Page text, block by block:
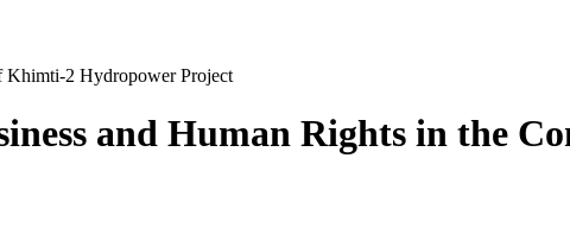
Khimti-2 Hydropower Project
and Human Rights in the